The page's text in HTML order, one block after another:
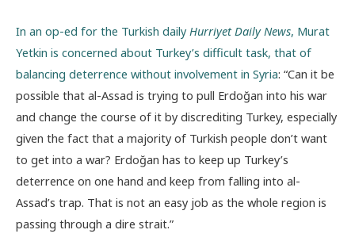
In an op-ed for the Turkish dailyHurriyet Daily News, Murat
Yetkin is concerned about Turkey’s difficult task, that of
balancing deterrence without involvement in Syria: “Can it be
possible that al-Assad is trying to pull Erdoğan into his war
and change the course of it by discrediting Turkey, especially
given the fact that a majority of Turkish people don’t want
to get into a war? Erdoğan has to keep up Turkey’s
deterrence on one hand and keep from falling into al-
Assad’s trap. That is not an easy job as the whole region is
passing through a dire strait.”